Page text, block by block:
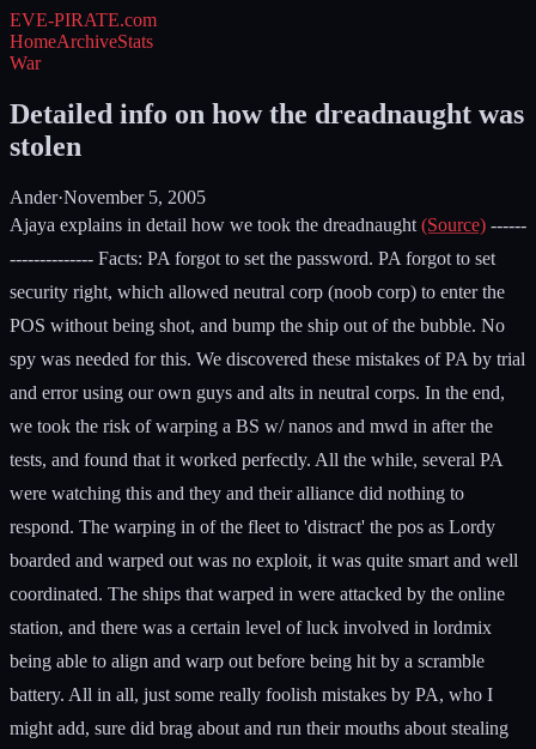
EVE-PIRATE.com
HomeArchiveStats
War
Detailed info on how the dreadnaught was
stolen
Ander·November 5, 2005
Ajaya explains in detail how we took the dreadnaught (Source) ------
-------------- Facts: PA forgot to set the password. PA forgot to set
security right, which allowed neutral corp (noob corp) to enter the
POS without being shot, and bump the ship out of the bubble. No
spy was needed for this. We discovered these mistakes of PA by trial
and error using our own guys and alts in neutral corps. In the end,
we took the risk of warping a BS w/ nanos and mwd in after the
tests, and found that it worked perfectly. All the while, several PA
were watching this and they and their alliance did nothing to
respond. The warping in of the fleet to 'distract' the pos as Lordy
boarded and warped out was no exploit, it was quite smart and well
coordinated. The ships that warped in were attacked by the online
station, and there was a certain level of luck involved in lordmix
being able to align and warp out before being hit by a scramble
battery. All in all, just some really foolish mistakes by PA, who I
might add, sure did brag about and run their mouths about stealing